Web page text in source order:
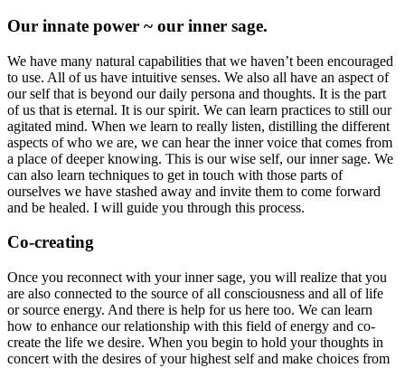
Our innate power ~ our inner sage.
We have many natural capabilities that we haven’t been encouraged
to use. All of us have intuitive senses. We also all have an aspect of
our self that is beyond our daily persona and thoughts. It is the part
of us that is eternal. It is our spirit. We can learn practices to still our
agitated mind. When we learn to really listen, distilling the different
aspects of who we are, we can hear the inner voice that comes from
a place of deeper knowing. This is our wise self, our inner sage. We
can also learn techniques to get in touch with those parts of
ourselves we have stashed away and invite them to come forward
and be healed. I will guide you through this process.
Co-creating
Once you reconnect with your inner sage, you will realize that you
are also connected to the source of all consciousness and all of life
or source energy. And there is help for us here too. We can learn
how to enhance our relationship with this field of energy and co-
create the life we desire. When you begin to hold your thoughts in
concert with the desires of your highest self and make choices from